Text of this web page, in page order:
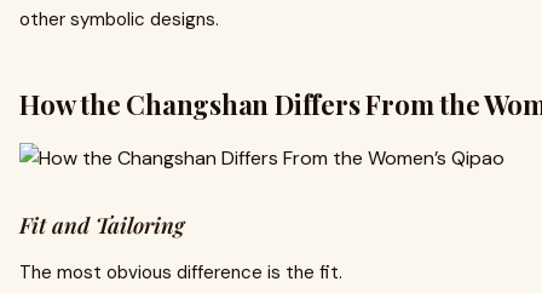
other symbolic designs.
How the Changshan Differs From the
Fit and Tailoring
The most obvious difference is the fit.